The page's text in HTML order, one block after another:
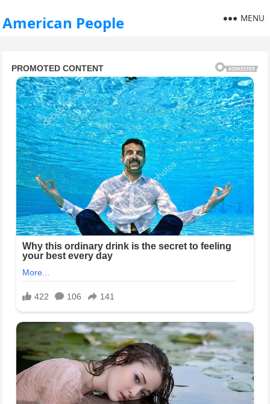
American People MENU